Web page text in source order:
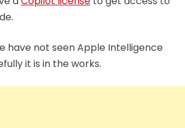
have not seen Apple Intelligence
it is in the works.